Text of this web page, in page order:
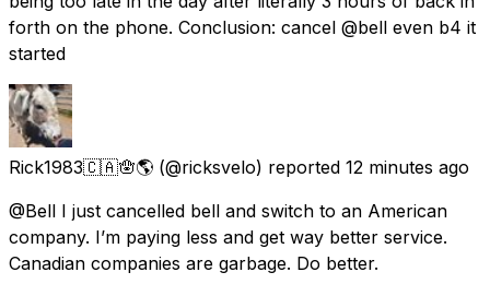
forth on the phone. Conclusion: cancel @bell even b4 it
started
Rick1983🇨🇦🪬🌎 (@ricksvelo) reported 12 minutes ago
@Bell I just cancelled bell and switch to an American
company. I’m paying less and get way better service.
Canadian companies are garbage. Do better.